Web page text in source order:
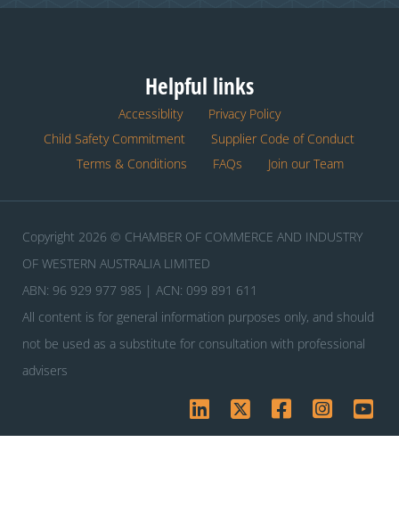
Helpful links
Accessiblity
Privacy Policy
Child Safety Commitment
Supplier Code of Conduct
Terms & Conditions
FAQs Join our Team
Copyright 2026 © CHAMBER OF COMMERCE AND INDUSTRY
OF WESTERN AUSTRALIA LIMITED
ABN: 96 929 977 985 | ACN: 099 891 611
All content is for general information purposes only, and should
not be used as a substitute for consultation with professional
advisers